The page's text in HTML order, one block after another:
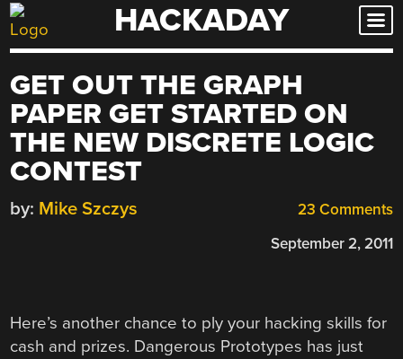
Skip
to
HACKADAY
GET OUT THE GRAPH
PAPER GET STARTED ON
THE NEW DISCRETE LOGIC
CONTEST
23 Comments
by: Mike Szczys
September 2, 2011
Here’s another chance to ply your hacking skills for
cash and prizes. Dangerous Prototypes has just